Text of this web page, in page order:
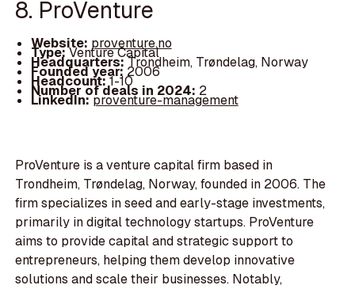
8. ProVenture
Website: proventure.no
Type:Venture Capital
Headquarters:Trondheim, Trøndelag, Norway
Founded year: 2006
Headcount:1-10
Number of deals in 2024: 2
LinkedIn:proventure-management
ProVenture is a venture capital firm based in
Trondheim, Trøndelag, Norway, founded in 2006. The
firm specializes in seed and early-stage investments,
primarily in digital technology startups. ProVenture
aims to provide capital and strategic support to
entrepreneurs, helping them develop innovative
solutions and scale their businesses. Notably,